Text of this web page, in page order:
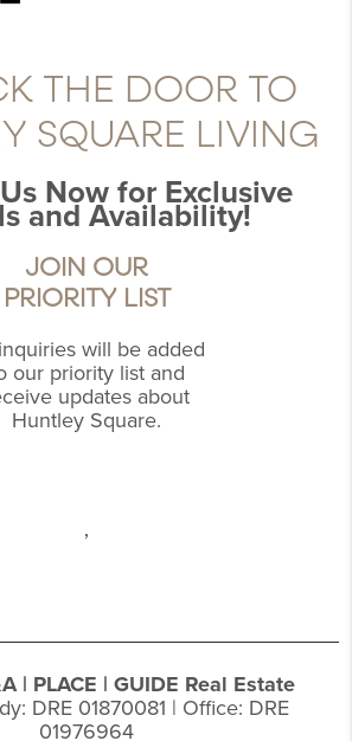
THE DOOR TO
SQUARE LIVING
Now for Exclusive
and Availability!
JOIN OUR
PRIORITY LIST
will be added
our priority list and
updates about
Huntley Square.
,
| PLACE | GUIDE Real Estate
DRE 01870081 | Office: DRE
01976964